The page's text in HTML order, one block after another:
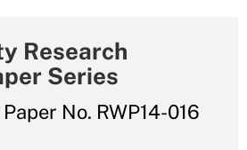
Research
Series
No. RWP14-016